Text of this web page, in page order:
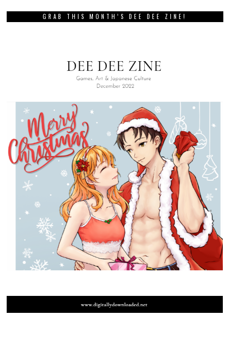
GRAB THIS MONTH’S DEE DEE ZINE!